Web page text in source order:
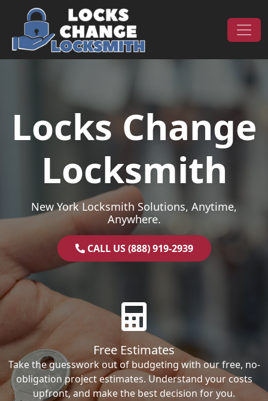
Skip to content
Main Navigation
Locks Change
Locksmith
New York Locksmith Solutions, Anytime,
Anywhere.
CALL US (888) 919-2939
Free Estimates
Take the guesswork out of budgeting with our free, no-
obligation project estimates. Understand your costs
upfront, and make the best decision for you.